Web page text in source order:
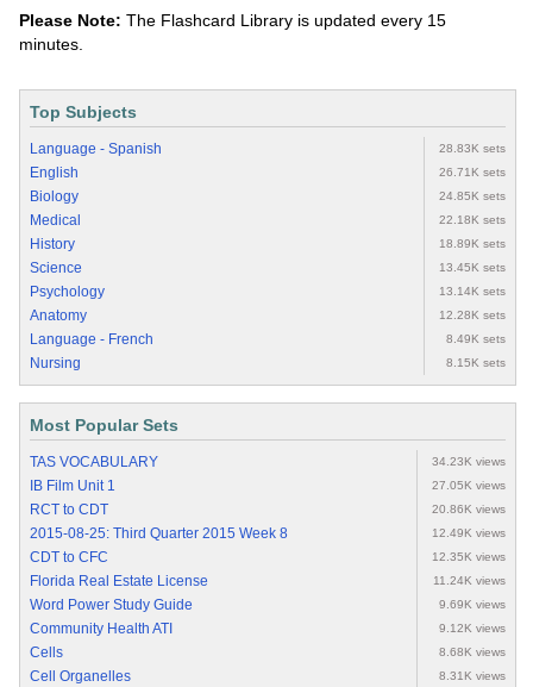
Please Note: The Flashcard Library is updated every 15
minutes.
Top Subjects
Language - Spanish 28.83K sets
English 26.71K sets
Biology 24.85K sets
Medical 22.18K sets
History 18.89K sets
Science 13.45K sets
Psychology 13.14K sets
Anatomy 12.28K sets
Language - French 8.49K sets
Nursing 8.15K sets
Most Popular Sets
TAS VOCABULARY 34.23K views
IB Film Unit 1 27.05K views
RCT to CDT 20.86K views
2015-08-25: Third Quarter 2015 Week 8 12.49K views
CDT to CFC 12.35K views
Florida Real Estate License 11.24K views
Word Power Study Guide 9.69K views
Community Health ATI 9.12K views
Cells 8.68K views
Cell Organelles 8.31K views